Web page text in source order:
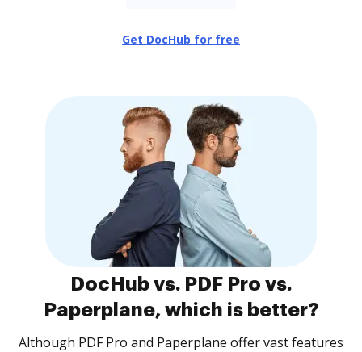
Get DocHub for free
DocHub vs. PDF Pro vs.
Paperplane, which is better?
Although PDF Pro and Paperplane offer vast features